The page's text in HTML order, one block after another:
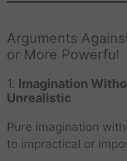
Arguments
or More Powerful
1. Imagination
Unrealistic
Pure imagination
to impractical or